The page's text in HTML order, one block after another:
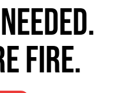
fire.